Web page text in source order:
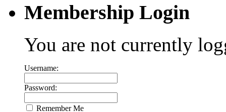
Membership Login
You are not currently
Username:
Password:
Remember Me